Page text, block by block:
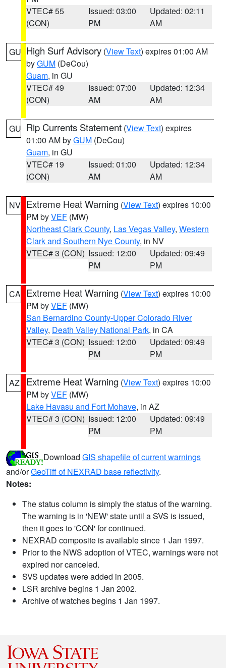
VTEC# 55
(CON)
Issued: 03:00
PM
Updated: 02:11
AM
GU High Surf Advisory (View Text) expires 01:00 AM
byGUM (DeCou)
Guam, in GU
VTEC# 49
(CON)
Issued: 07:00
AM
Updated: 12:34
AM
GU Rip Currents Statement (View Text) expires
01:00 AM byGUM (DeCou)
Guam, in GU
VTEC# 19
(CON)
Issued: 01:00
AM
Updated: 12:34
AM
NV Extreme Heat Warning (View Text) expires 10:00
PM byVEF (MW)
Northeast Clark County, Las Vegas Valley, Western
Clark and Southern Nye County, in NV
VTEC# 3 (CON) Issued: 12:00
PM
Updated: 09:49
PM
CA Extreme Heat Warning (View Text) expires 10:00
PM byVEF (MW)
San Bernardino County-Upper Colorado River
Valley, Death Valley National Park, in CA
VTEC# 3 (CON) Issued: 12:00
PM
Updated: 09:49
PM
AZ Extreme Heat Warning (View Text) expires 10:00
PM byVEF (MW)
Lake Havasu and Fort Mohave, in AZ
VTEC# 3 (CON) Issued: 12:00
PM
Updated: 09:49
PM
Download GIS shapefile of current warnings
and/orGeoTiff of NEXRAD base reflectivity.
Notes:
The status column is simply the status of the warning.
The warning is in 'NEW' state until a SVS is issued,
then it goes to 'CON' for continued.
NEXRAD composite is available since 1 Jan 1997.
Prior to the NWS adoption of VTEC, warnings were not
expired nor canceled.
SVS updates were added in 2005.
LSR archive begins 1 Jan 2002.
Archive of watches begins 1 Jan 1997.